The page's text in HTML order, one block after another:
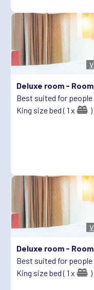
Deluxe room -
Best suited for
King size bed ( 1 x
)
Deluxe room -
Best suited for
King size bed ( 1 x
)